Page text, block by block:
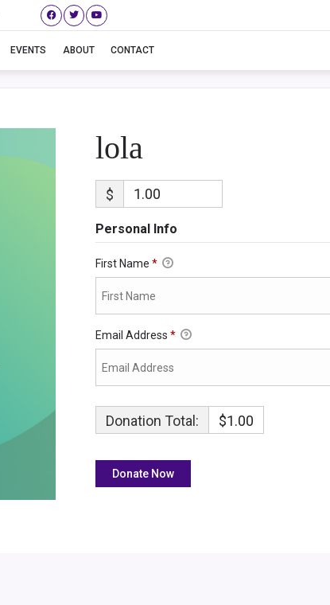
EVENTS ABOUT CONTACTlola
lola
$
Personal Info
First Name *
Email Address *
Donation Total: $1.00